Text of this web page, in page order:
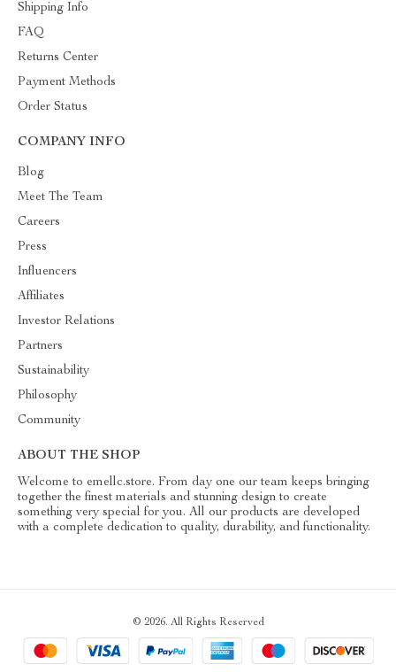
Shipping Info
FAQ
Returns Center
Payment Methods
Order Status
COMPANY INFO
Blog
Meet The Team
Careers
Press
Influencers
Affiliates
Investor Relations
Partners
Sustainability
Philosophy
Community
ABOUT THE SHOP
Welcome to emellc.store. From day one our team keeps bringing
together the finest materials and stunning design to create
something very special for you. All our products are developed
with a complete dedication to quality, durability, and functionality.
© 2026. All Rights Reserved